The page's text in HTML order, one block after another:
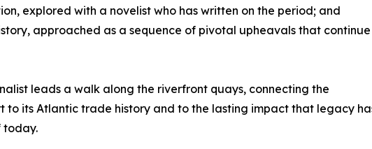
explored with a novelist who has written on the period; and
approached as a sequence of pivotal upheavals that continue
leads a walk along the riverfront quays, connecting the
its Atlantic trade history and to the lasting impact that legacy
today.